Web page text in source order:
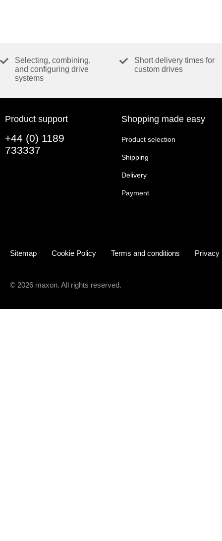
Selecting, combining,
and configuring drive
systems
Short delivery times for
custom drives
Product support
+44 (0) 1189
733337
Shopping made easy
Product selection
Shipping
Delivery
Payment
Sitemap Cookie Policy Terms and conditions Privacy
© 2026 maxon. All rights reserved.